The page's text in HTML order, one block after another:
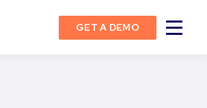
GET A DEMO